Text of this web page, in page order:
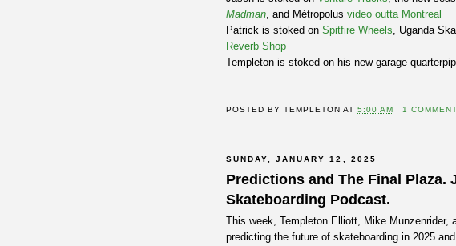
Madman , and Métropolus video outta Montreal
Patrick is stoked on Spitfire Wheels , Uganda
Reverb Shop
Templeton is stoked on his new garage
POSTED BYTEMPLETON AT5:00 AM 1
SUNDAY, JANUARY 12, 2025
Predictions and The Final Plaza.
Skateboarding Podcast.
This week, Templeton Elliott, Mike Munzenrider,
predicting the future of skateboarding in 2025